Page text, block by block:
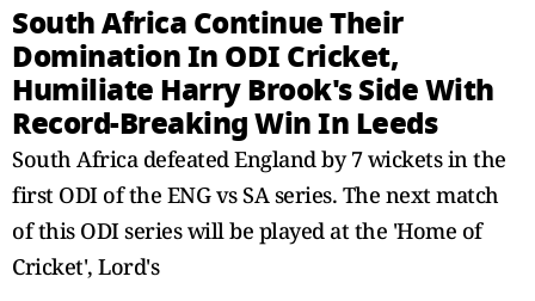
South Africa Continue Their
Domination In ODI Cricket,
Humiliate Harry Brook's Side With
Record-Breaking Win In Leeds
South Africa defeated England by 7 wickets in the
first ODI of the ENG vs SA series. The next match
of this ODI series will be played at the 'Home of
Cricket', Lord's